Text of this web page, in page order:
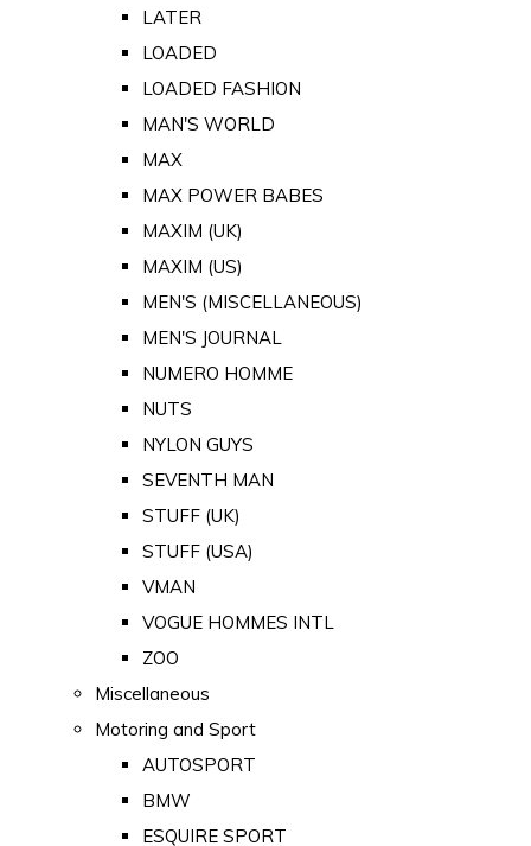
LATER
LOADED
LOADED FASHION
MAN'S WORLD
MAX
MAX POWER BABES
MAXIM (UK)
MAXIM (US)
MEN'S (MISCELLANEOUS)
MEN'S JOURNAL
NUMERO HOMME
NUTS
NYLON GUYS
SEVENTH MAN
STUFF (UK)
STUFF (USA)
VMAN
VOGUE HOMMES INTL
ZOO
Miscellaneous
Motoring and Sport
AUTOSPORT
BMW
ESQUIRE SPORT